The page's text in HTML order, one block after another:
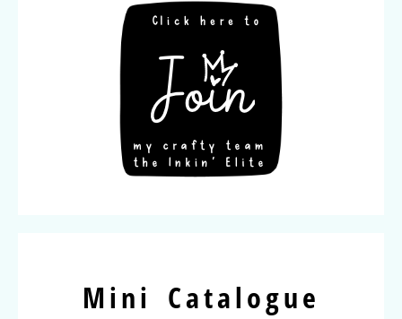
Mini Catalogue